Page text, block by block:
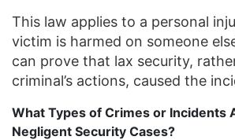
This law applies to a personal
victim is harmed on someone
can prove that lax security,
criminal’s actions, caused the
What Types of Crimes or Incidents
Negligent Security Cases?